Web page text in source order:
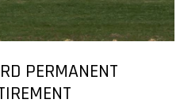
PERMANENT